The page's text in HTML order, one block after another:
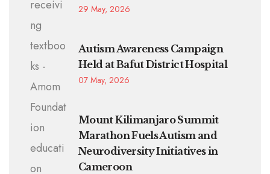
29 May, 2026
Autism Awareness Campaign
Held at Bafut District Hospital
07 May, 2026
Mount Kilimanjaro Summit
Marathon Fuels Autism and
Neurodiversity Initiatives in
Cameroon